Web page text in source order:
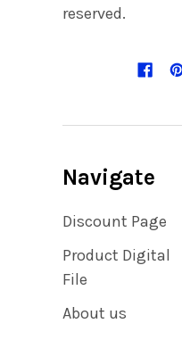
reserved.
Navigate
Discount Page
Product Digital
File
About us